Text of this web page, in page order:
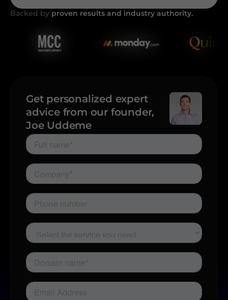
Backed by proven results and industry authority.
Get personalized expert
advice from our founder,
Joe Uddeme